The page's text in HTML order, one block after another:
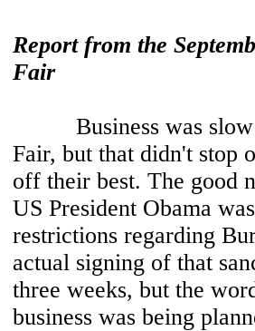
Report from the
Fair
Business was
Fair, but that didn't stop
off their best. The good
US President Obama
restrictions regarding
actual signing of that
three weeks, but the
business was being